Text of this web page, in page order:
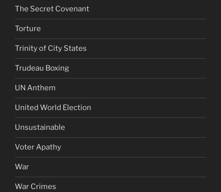
The Secret Covenant
Torture
Trinity of City States
Trudeau Boxing
UN Anthem
United World Election
Unsustainable
Voter Apathy
War
War Crimes